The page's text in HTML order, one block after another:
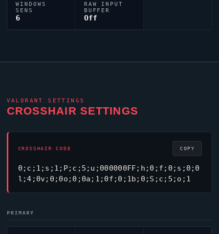
WINDOWS
SENS
6
RAW INPUT
BUFFER
Off
VALORANT SETTINGS
CROSSHAIR SETTINGS
CROSSHAIR CODE
0;c;1;s;1;P;c;5;u;000000FF;h;0;f;0;s;0;0
l;4;0v;0;0o;0;0a;1;0f;0;1b;0;S;c;5;o;1
COPY
PRIMARY